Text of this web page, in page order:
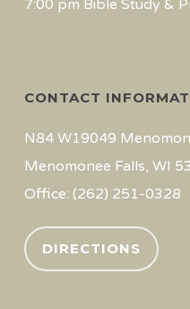
7:00 pm Bible Study &
CONTACT
N84 W19049
Menomonee Falls, WI
Office: (262) 251-0328
DIRECTIONS